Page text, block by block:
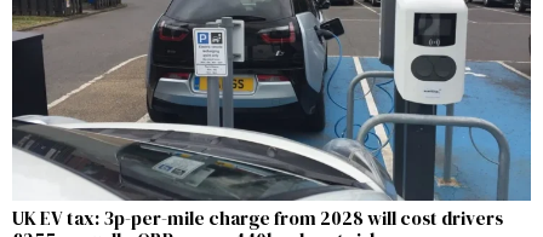
UK EV tax: 3p-per-mile charge from 2028 will cost drivers